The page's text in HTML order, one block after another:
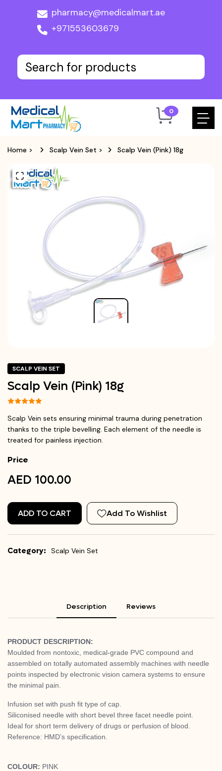
pharmacy@medicalmart.ae
+971553603679
0
Home > Scalp Vein Set > Scalp Vein (Pink) 18g
SCALP VEIN SET
Scalp Vein (Pink) 18g
Scalp Vein sets ensuring minimal trauma during penetration
thanks to the triple bevelling. Each element of the needle is
treated for painless injection.
Price
AED 100.00
ADD TO CART Add To Wishlist
Category: Scalp Vein Set
Description Reviews
PRODUCT DESCRIPTION:
Moulded from nontoxic, medical-grade PVC compound and
assembled on totally automated assembly machines with needle
points inspected by electronic vision camera systems to ensure
the minimal pain.
Infusion set with push fit type of cap.
Siliconised needle with short bevel three facet needle point.
Ideal for short term delivery of drugs or perfusion of blood.
Reference: HMD’s specification.
COLOUR: PINK